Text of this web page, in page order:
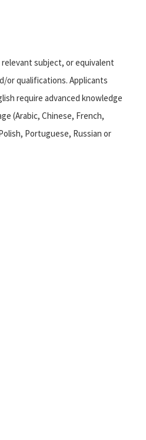
subject, or equivalent
or qualifications. Applicants
require advanced knowledge
(Arabic, Chinese, French,
Portuguese, Russian or